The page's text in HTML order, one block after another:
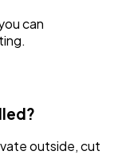
can
outside, cut